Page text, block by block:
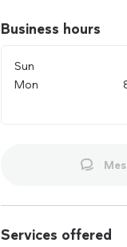
Business hours
Sun
Mon
Services offered